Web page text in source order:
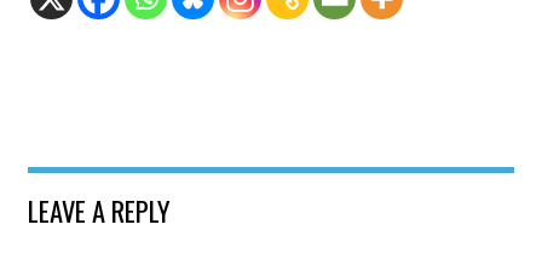
LEAVE A REPLY